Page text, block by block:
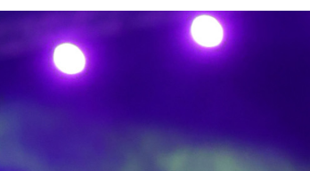
4200 Slagelse | Denmark
Executive Secretary:
Mrs. Kirsten Dan Jensen